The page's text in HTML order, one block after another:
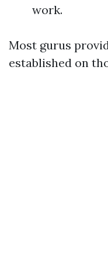
work.
Most gurus
established on